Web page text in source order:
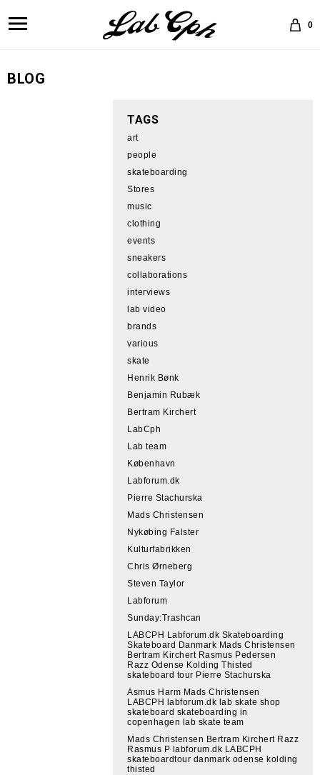
0
BLOG
TAGS
art
people
skateboarding
Stores
music
clothing
events
sneakers
collaborations
interviews
lab video
brands
various
skate
Henrik Bønk
Benjamin Rubæk
Bertram Kirchert
LabCph
Lab team
København
Labforum.dk
Pierre Stachurska
Mads Christensen
Nykøbing Falster
Kulturfabrikken
Chris Ørneberg
Steven Taylor
Labforum
Sunday:Trashcan
LABCPH Labforum.dk Skateboarding
Skateboard Danmark Mads Christensen
Bertram Kirchert Rasmus Pedersen
Razz Odense Kolding Thisted
skateboard tour Pierre Stachurska
Asmus Harm Mads Christensen
LABCPH labforum.dk lab skate shop
skateboard skateboarding in
copenhagen lab skate team
Mads Christensen Bertram Kirchert Razz
Rasmus P labforum.dk LABCPH
skateboardtour danmark odense kolding
thisted